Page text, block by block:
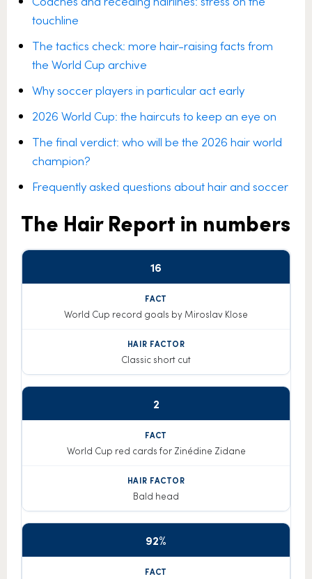
touchline
The tactics check: more hair-raising facts from
the World Cup archive
Why soccer players in particular act early
2026 World Cup: the haircuts to keep an eye on
The final verdict: who will be the 2026 hair world
champion?
Frequently asked questions about hair and soccer
The Hair Report in numbers
Hair
factor
16
World Cup record goals by Miroslav Klose
Classic short cut
2
World Cup red cards for Zinédine Zidane
Bald head
92%